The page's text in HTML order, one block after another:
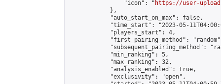
                "icon": "
https://user-
            },
            "auto_start_on_max": false,
"time_start": "2023-05-
            "players_start": 4,
"first_pairing_method":
"subsequent_pairing_method":
            "min_ranking": 5,
            "max_ranking": 32,
            "analysis_enabled": true,
            "exclusivity": "open",